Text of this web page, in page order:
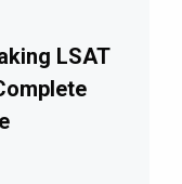
LSAT